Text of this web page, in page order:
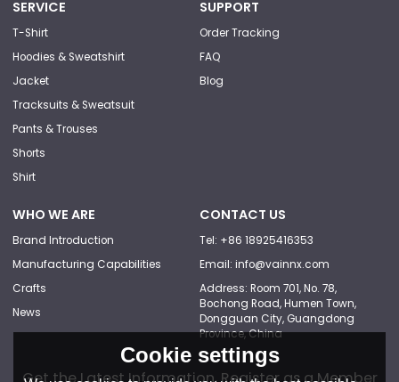
SERVICE
T-Shirt
Hoodies & Sweatshirt
Jacket
Tracksuits & Sweatsuit
Pants & Trouses
Shorts
Shirt
SUPPORT
Order Tracking
FAQ
Blog
WHO WE ARE
Brand Introduction
Manufacturing Capabilities
Crafts
News
CONTACT US
Tel: +86 18925416353
Email: info@vainnx.com
Address: Room 701, No. 78,
Bochong Road, Humen Town,
Dongguan City, Guangdong
Province, China
Get the Latest Information, Register as a Member
Cookie settings